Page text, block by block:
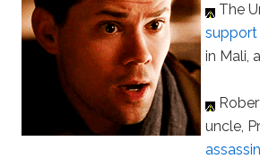
The
support
in Mali,
uncle,